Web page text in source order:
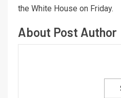
the White House on Friday.
About Post Author